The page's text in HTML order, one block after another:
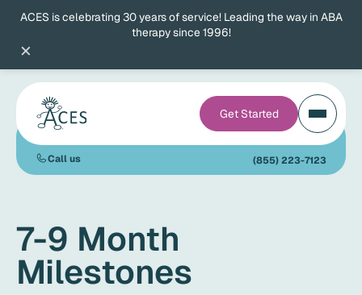
ACES is celebrating 30 years of service! Leading the way in ABA
therapy since 1996!
×
Get Started
Call us (855) 223-7123
7-9 Month
Milestones